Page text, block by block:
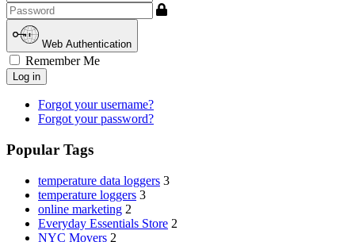
Show
Web Authentication
Remember Me
Log in
Forgot your username?
Forgot your password?
Popular Tags
temperature data loggers 3
temperature loggers 3
online marketing 2
Everyday Essentials Store 2
NYC Movers 2